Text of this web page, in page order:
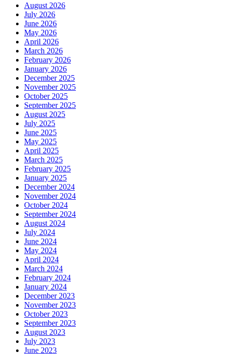
August 2026
July 2026
June 2026
May 2026
April 2026
March 2026
February 2026
January 2026
December 2025
November 2025
October 2025
September 2025
August 2025
July 2025
June 2025
May 2025
April 2025
March 2025
February 2025
January 2025
December 2024
November 2024
October 2024
September 2024
August 2024
July 2024
June 2024
May 2024
April 2024
March 2024
February 2024
January 2024
December 2023
November 2023
October 2023
September 2023
August 2023
July 2023
June 2023